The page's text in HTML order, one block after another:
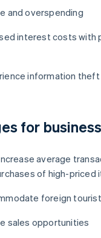
and overspending
interest costs with
information theft
for
average
of high-priced
foreign
sales opportunities